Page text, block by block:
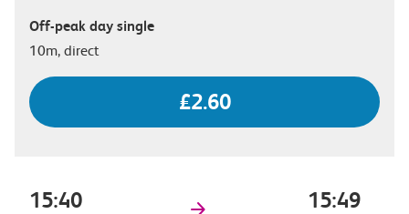
Off-peak day single
10m, direct
£2.60
15:40 15:49